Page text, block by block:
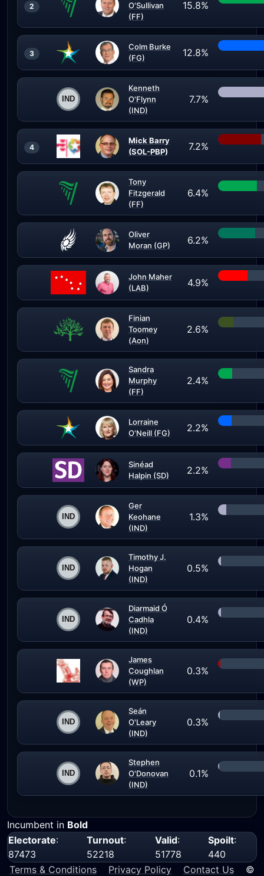
2
O'Sullivan
(FF)
15.8%
3
Colm Burke
(FG)
12.8%
Kenneth
O'Flynn
(IND)
7.7%
4
Mick Barry
(SOL-PBP)
7.2%
Tony
Fitzgerald
(FF)
6.4%
Oliver
Moran (GP)
6.2%
John Maher
(LAB)
4.9%
Finian
Toomey
(Aon)
2.6%
Sandra
Murphy
(FF)
2.4%
Lorraine
O'Neill (FG)
2.2%
Sinéad
Halpin (SD)
2.2%
Ger
Keohane
(IND)
1.3%
Timothy J.
Hogan
(IND)
0.5%
Diarmaid Ó
Cadhla
(IND)
0.4%
James
Coughlan
(WP)
0.3%
Seán
O'Leary
(IND)
0.3%
Stephen
O'Donovan
(IND)
0.1%
Incumbent in Bold
Electorate:
87473
Turnout:
52218
Valid:
51778
Spoilt:
440
Terms & Conditions
Privacy Policy Contact Us ©